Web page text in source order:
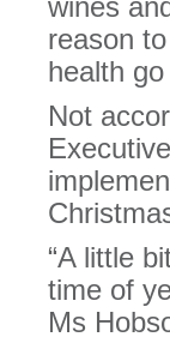
wines
reason
health
Not
“A little
time of
Ms